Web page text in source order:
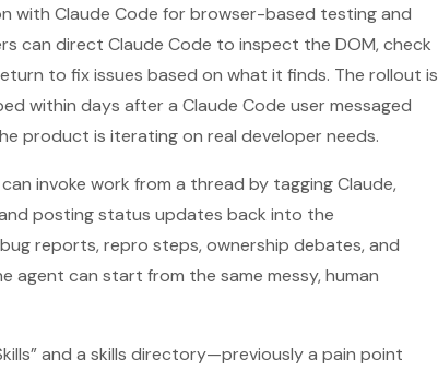
with Claude Code for browser-based testing and
can direct Claude Code to inspect the DOM, check
to fix issues based on what it finds. The rollout is
within days after a Claude Code user messaged
product is iterating on real developer needs.
invoke work from a thread by tagging Claude,
posting status updates back into the
reports, repro steps, ownership debates, and
can start from the same messy, human
and a skills directory—previously a pain point